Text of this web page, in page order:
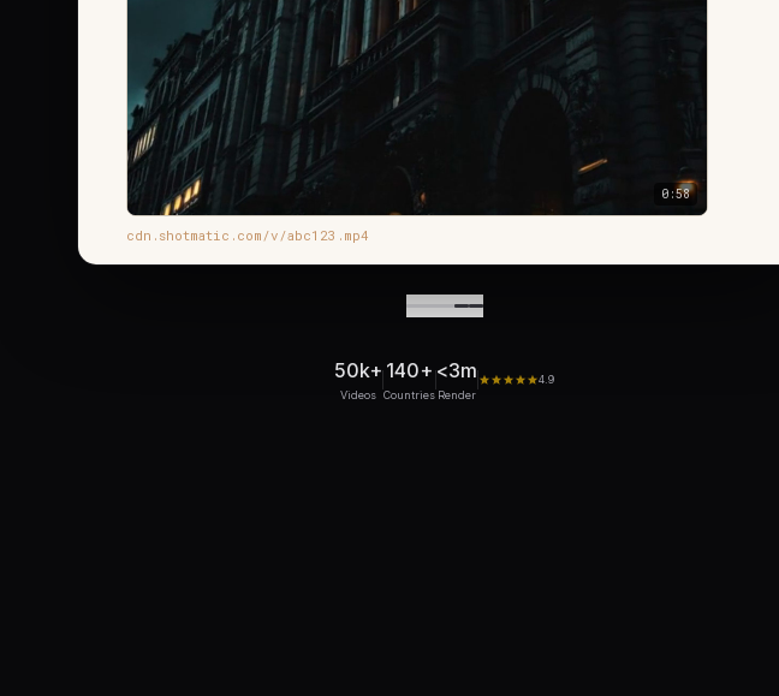
0:58
cdn.shotmatic.com/v/abc123.mp4
50k+
Videos
140+
Countries
<3m
Render
4.9